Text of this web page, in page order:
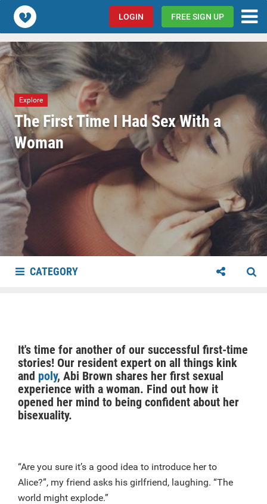
Popcorn.dating LOGIN FREE SIGN UP
Explore
The First Time I Had Sex With a
Woman
CATEGORY
It's time for another of our successful first-time
stories! Our resident expert on all things kink
and poly, Abi Brown shares her first sexual
experience with a woman. Find out how it
opened her mind to being confident about her
bisexuality.
“Are you sure it’s a good idea to introduce her to
Alice?”, my friend asks his girlfriend, laughing. “The
world might explode.”